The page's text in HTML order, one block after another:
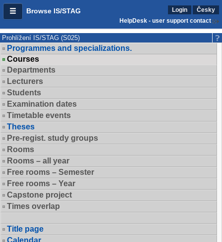
Browse IS/STAG Login
Česky
HelpDesk - user support contact
Prohlížení IS/STAG (S025)
Programmes and specializations.
Courses
Departments
Lecturers
Students
Examination dates
Timetable events
Theses
Pre-regist. study groups
Rooms
Rooms – all year
Free rooms – Semester
Free rooms – Year
Capstone project
Times overlap
Title page
Calendar